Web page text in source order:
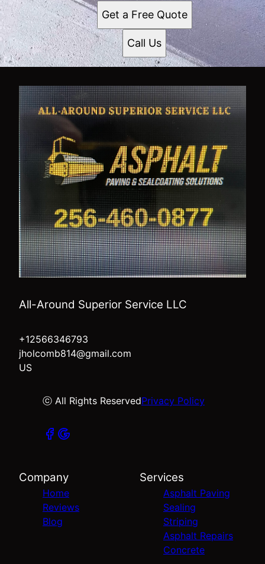
Get a Free Quote
Call Us
All-Around Superior Service LLC
+12566346793
jholcomb814@gmail.com
US
ⓒ All Rights ReservedPrivacy Policy
Company
Home
Reviews
Blog
Services
Asphalt Paving
Sealing
Striping
Asphalt Repairs
Concrete